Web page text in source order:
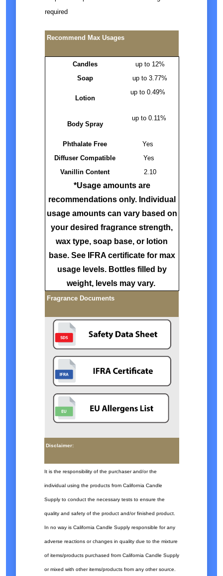
required
Recommend Max Usages
Candles
up to 12%
Soap
up to 3.77%
Lotion
up to 0.49%
Body Spray
up to 0.11%
Phthalate Free
Yes
Diffuser Compatible
Yes
Vanillin Content
2.10
*Usage amounts are
recommendations only. Individual
usage amounts can vary based on
your desired fragrance strength,
wax type, soap base, or lotion
base. See IFRA certificate for max
usage levels. Bottles filled by
weight, levels may vary.
Fragrance Documents
Disclaimer:
It is the responsibility of the purchaser and/or the
individual using the products from California Candle
Supply to conduct the necessary tests to ensure the
quality and safety of the product and/or finished product.
In no way is California Candle Supply responsible for any
adverse reactions or changes in quality due to the mixture
of items/products purchased from California Candle Supply
or mixed with other items/products from any other source.